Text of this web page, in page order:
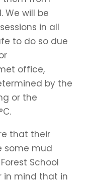
We will be
in all
to do so due
office,
by the
or the
that their
some mud
School
in mind that in